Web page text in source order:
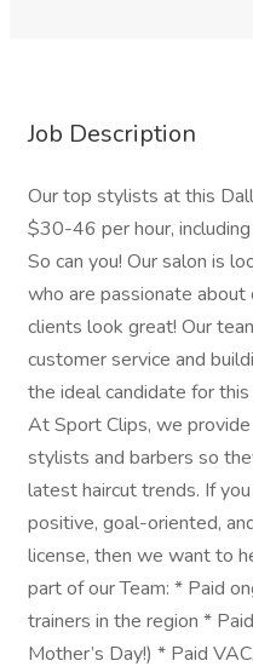
Job Description
Our top stylists at this
$30-46 per hour,
So can you! Our salon is
who are passionate about
clients look great! Our
customer service and
the ideal candidate for
At Sport Clips, we
stylists and barbers so
latest haircut trends. If
positive, goal-oriented,
license, then we want to
part of our Team: * Paid
trainers in the region *
Mother’s Day!) * Paid